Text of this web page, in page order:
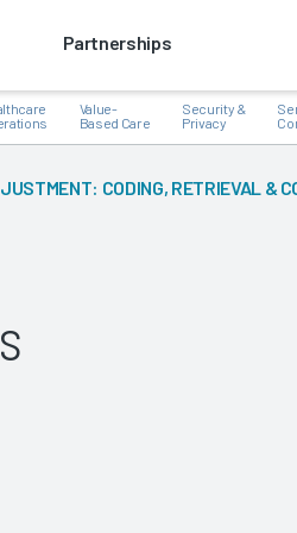
Partnerships
Value-
Based Care
Security &
Privacy
CODING, RETRIEVAL &